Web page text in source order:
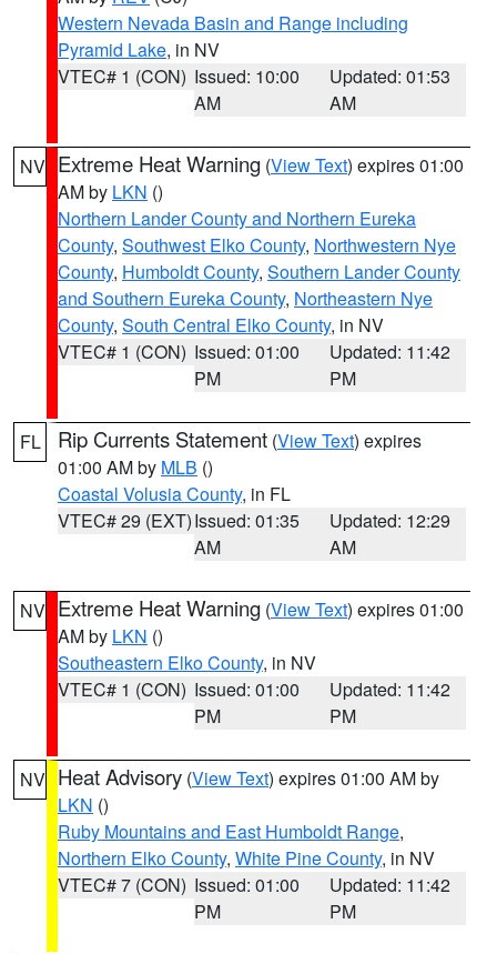
Western Nevada Basin and Range including
Pyramid Lake, in NV
VTEC# 1 (CON) Issued: 10:00
AM
Updated: 01:53
AM
NV Extreme Heat Warning (View Text) expires 01:00
AM by LKN ()
Northern Lander County and Northern Eureka
County, Southwest Elko County, Northwestern Nye
County, Humboldt County, Southern Lander County
and Southern Eureka County, Northeastern Nye
County, South Central Elko County, in NV
VTEC# 1 (CON) Issued: 01:00
PM
Updated: 11:42
PM
FL Rip Currents Statement (View Text) expires
01:00 AM by MLB ()
Coastal Volusia County, in FL
VTEC# 29 (EXT)Issued: 01:35
AM
Updated: 12:29
AM
NV Extreme Heat Warning (View Text) expires 01:00
AM by LKN ()
Southeastern Elko County, in NV
VTEC# 1 (CON) Issued: 01:00
PM
Updated: 11:42
PM
NV Heat Advisory (View Text) expires 01:00 AM by
LKN ()
Ruby Mountains and East Humboldt Range,
Northern Elko County, White Pine County, in NV
VTEC# 7 (CON) Issued: 01:00
PM
Updated: 11:42
PM